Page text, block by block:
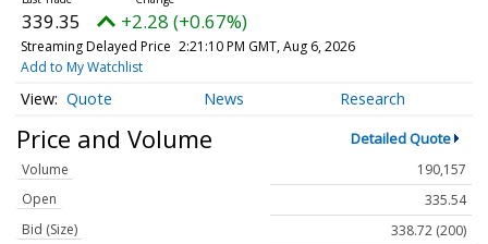
339.35 +2.28 (+0.67%)
Streaming Delayed Price 2:21:10 PM GMT, Aug 6, 2026
Add to My Watchlist
Quote News Research
Price and Volume Detailed Quote
Volume
190,157
Open
335.54
Bid (Size)
338.72 (200)